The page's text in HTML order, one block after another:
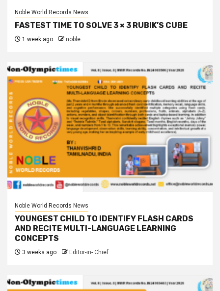
Noble World Records News
FASTEST TIME TO SOLVE 3 × 3 RUBIK’S CUBE
1 week ago noble
Noble World Records News
YOUNGEST CHILD TO IDENTIFY FLASH CARDS
AND RECITE MULTI-LANGUAGE LEARNING
CONCEPTS
3 weeks ago Editor-in- Chief